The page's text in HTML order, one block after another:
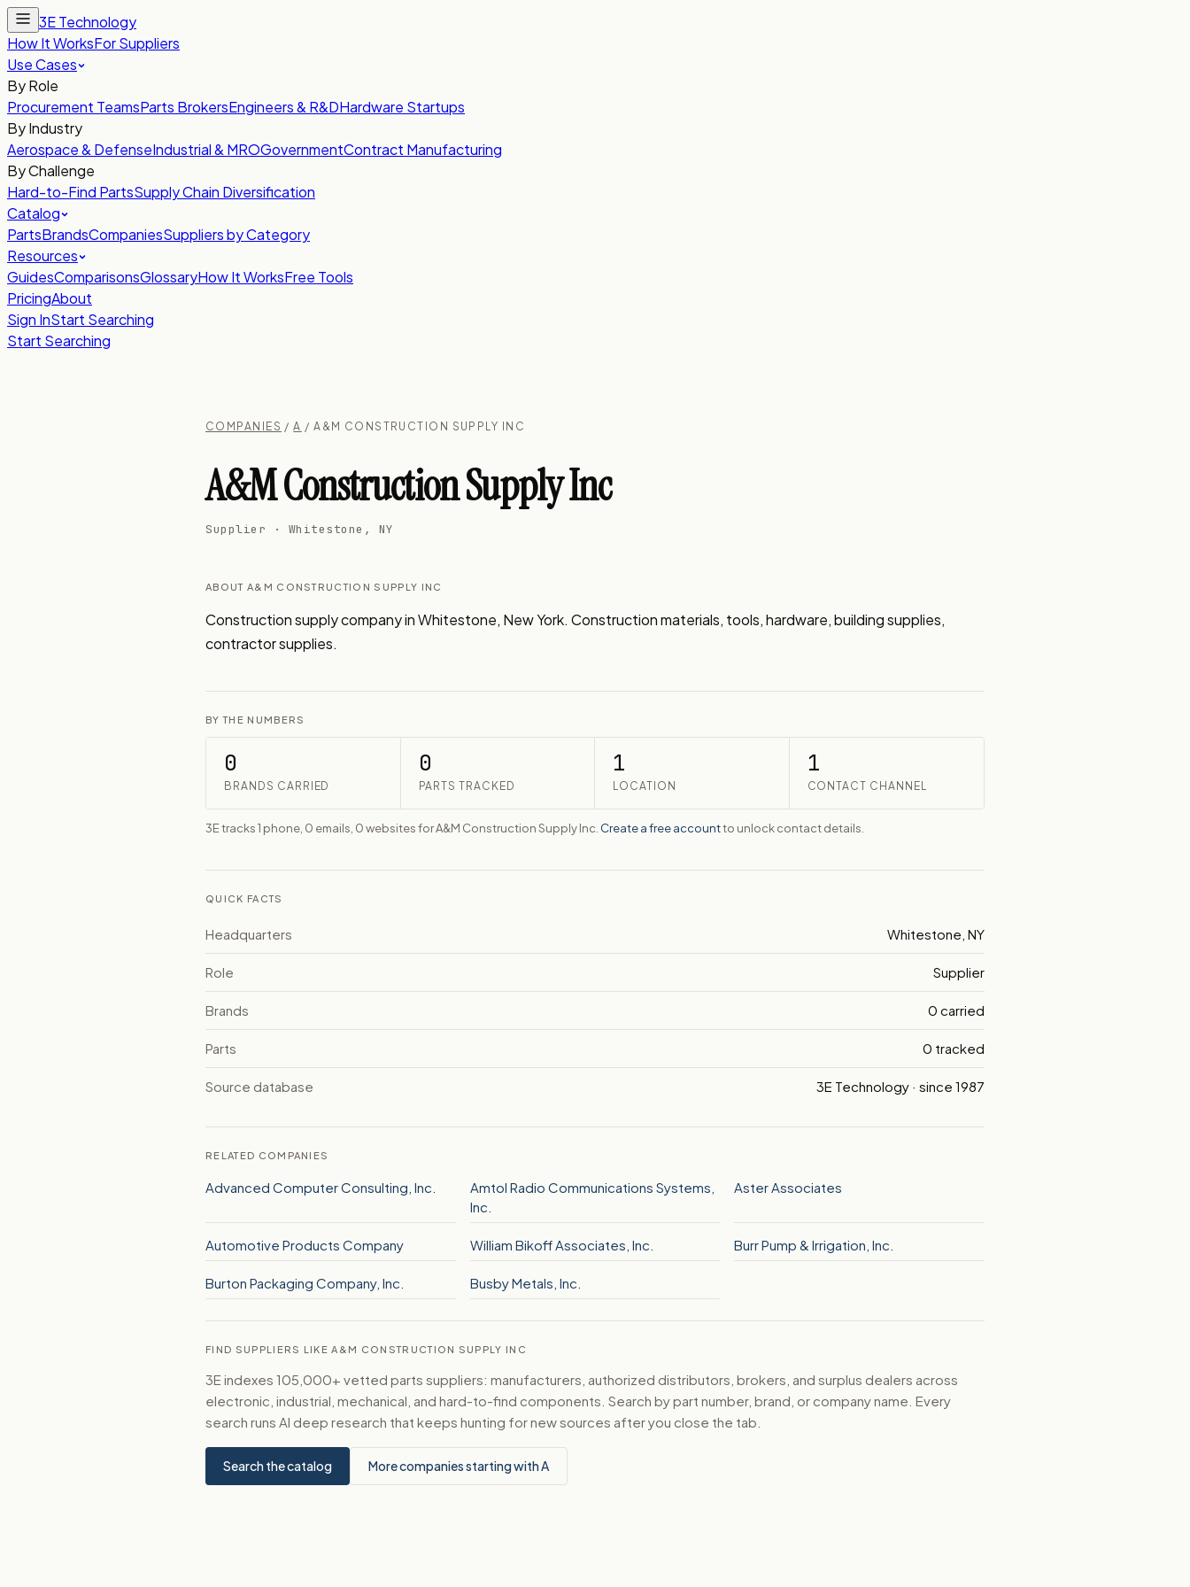
3E Technology
How It WorksFor Suppliers
Use Cases
By Role
Procurement TeamsParts BrokersEngineers & R&DHardware Startups
By Industry
Aerospace & DefenseIndustrial & MROGovernmentContract Manufacturing
By Challenge
Hard-to-Find PartsSupply Chain Diversification
Catalog
PartsBrandsCompaniesSuppliers by Category
Resources
GuidesComparisonsGlossaryHow It WorksFree Tools
PricingAbout
Sign InStart Searching
Start Searching
COMPANIES /A / A&M CONSTRUCTION SUPPLY INC
A&M Construction Supply Inc
Supplier · Whitestone, NY
ABOUT A&M CONSTRUCTION SUPPLY INC
Construction supply company in Whitestone, New York. Construction materials, tools, hardware, building supplies,
contractor supplies.
BY THE NUMBERS
0
BRANDS CARRIED
0
PARTS TRACKED
1
LOCATION
1
CONTACT CHANNEL
3E tracks 1 phone, 0 emails, 0 websites for A&M Construction Supply Inc. Create a free accountto unlock contact details.
QUICK FACTS
Headquarters Whitestone, NY
Role Supplier
Brands 0 carried
Parts 0 tracked
Source database 3E Technology · since 1987
RELATED COMPANIES
Advanced Computer Consulting, Inc.
Amtol Radio Communications Systems,
Inc.
Aster Associates
Automotive Products Company William Bikoff Associates, Inc. Burr Pump & Irrigation, Inc.
Burton Packaging Company, Inc. Busby Metals, Inc.
FIND SUPPLIERS LIKE A&M CONSTRUCTION SUPPLY INC
3E indexes 105,000+ vetted parts suppliers: manufacturers, authorized distributors, brokers, and surplus dealers across
electronic, industrial, mechanical, and hard-to-find components. Search by part number, brand, or company name. Every
search runs AI deep research that keeps hunting for new sources after you close the tab.
Search the catalog More companies starting with A